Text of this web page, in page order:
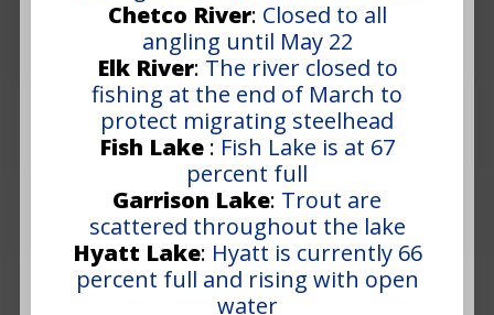
Chetco River: Closed to all
angling until May 22
Elk River: The river closed to
fishing at the end of March to
protect migrating steelhead
Fish Lake : Fish Lake is at 67
percent full
Garrison Lake: Trout are
scattered throughout the lake
Hyatt Lake: Hyatt is currently 66
percent full and rising with open
water